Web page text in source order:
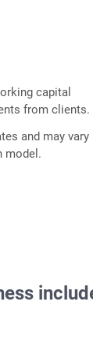
capital
from clients.
and may vary
model.